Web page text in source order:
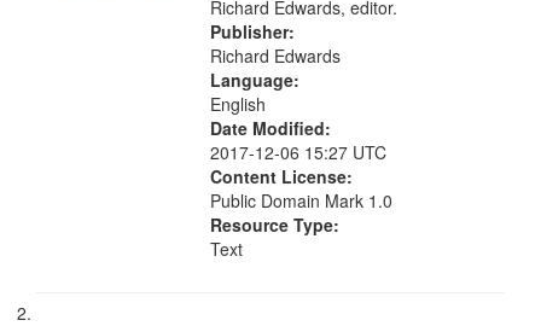
Richard Edwards, editor.
Publisher:
Richard Edwards
Language:
English
Date Modified:
2017-12-06 15:27 UTC
Content License:
Public Domain Mark 1.0
Resource Type:
Text